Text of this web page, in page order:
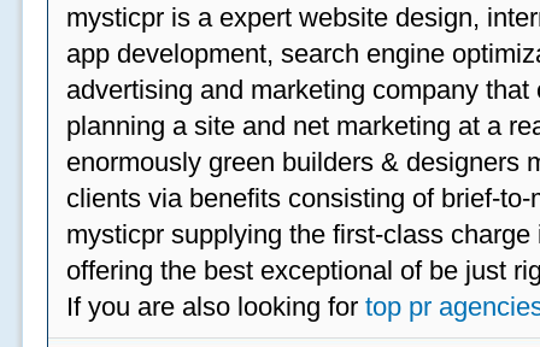
mysticpr is a expert website design,
app development, search engine
advertising and marketing company
planning a site and net marketing at a
enormously green builders & designers
clients via benefits consisting of brief-
mysticpr supplying the first-class
offering the best exceptional of be just
If you are also looking fortop pr